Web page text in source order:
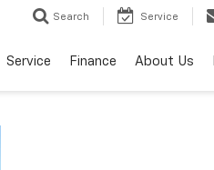
Search Service
Service Finance About Us